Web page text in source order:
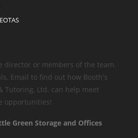
director or members of the team.
Email to find out how Booth's
Tutoring, Ltd. can help meet
opportunities!
Green Storage and Offices